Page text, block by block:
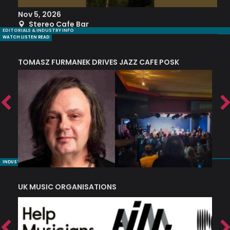
Nov 5, 2026
Stereo Cafe Bar
EDITORIALS & INDUSTRY INFO
WATCH LISTEN READ
TOMASZ FURMANEK DRIVES JAZZ CAFE POSK
INDUSTRY NUGGETS
UK MUSIC ORGANISATIONS